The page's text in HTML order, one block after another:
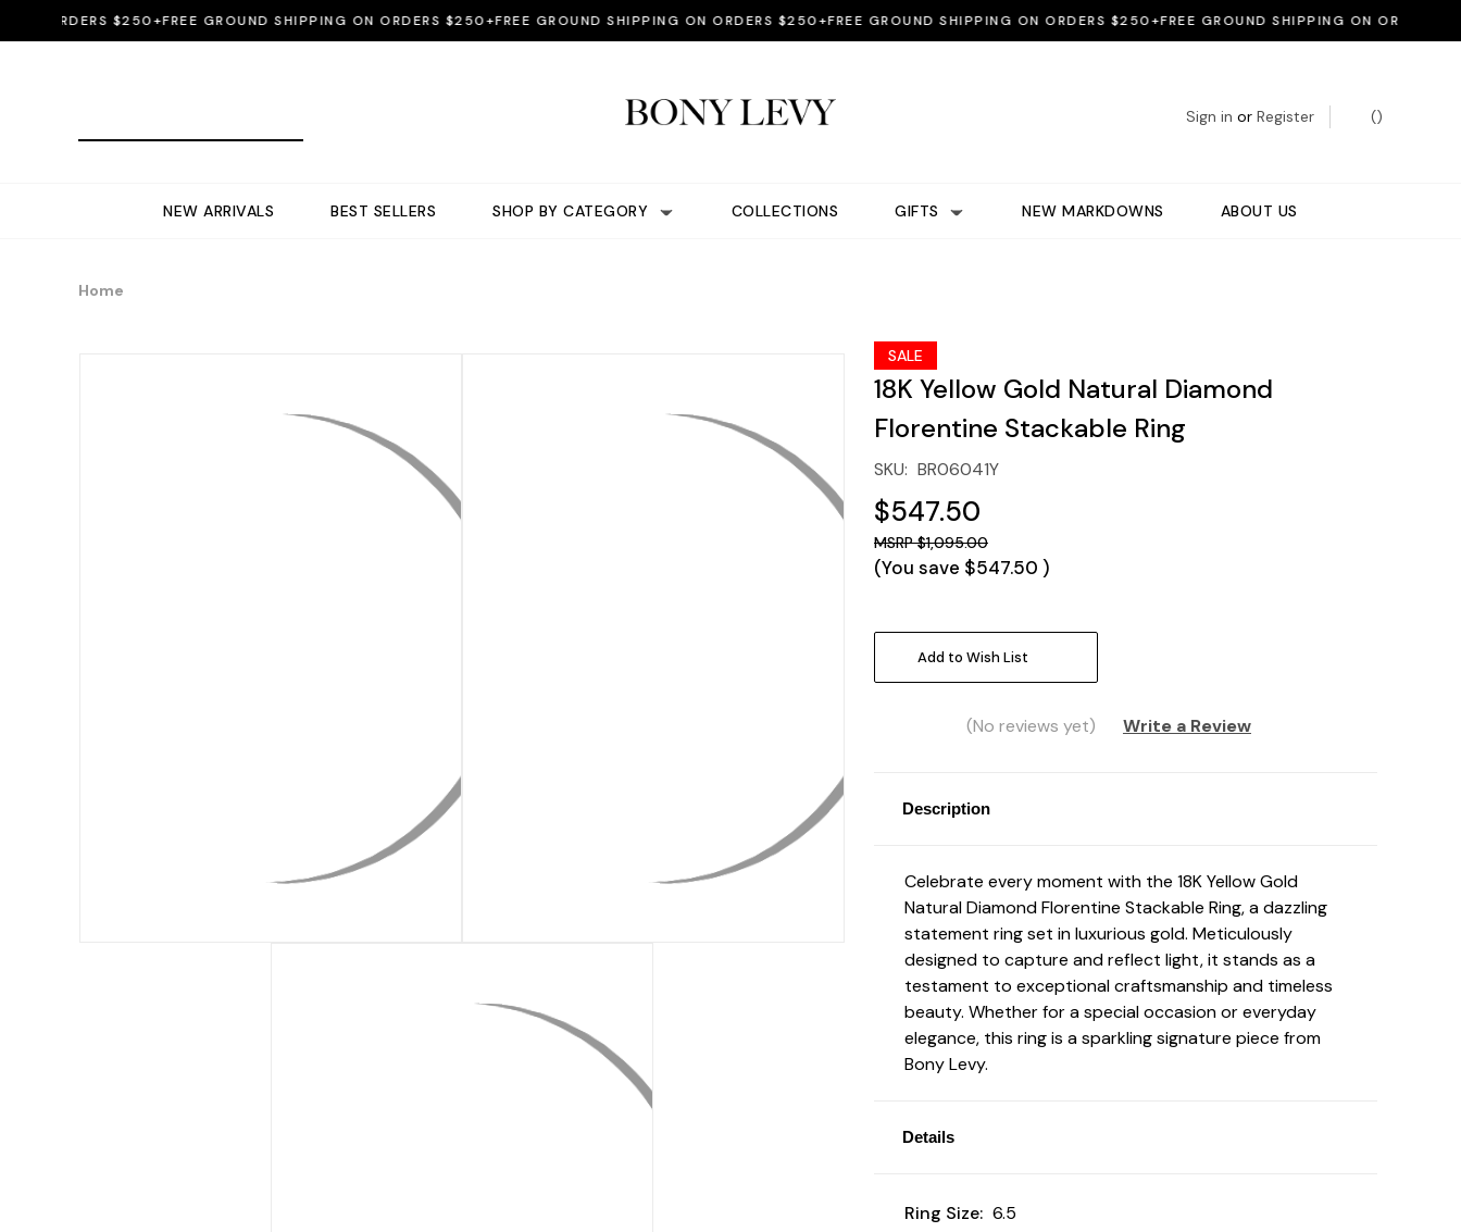
ORDERS $250+FREE GROUND SHIPPING ON ORDERS $250+FREE GROUND SHIPPING ON ORDERS $250+FREE GROUND SHIPPING ON ORDERS $250+FREE GROUND SHIPPING ON ORDERS $250+
Sign in or Register ()
NEW ARRIVALS BEST SELLERS SHOP BY CATEGORY COLLECTIONS GIFTS NEW MARKDOWNS ABOUT US
Home
SALE
18K Yellow Gold Natural Diamond
Florentine Stackable Ring
SKU: BR06041Y
$547.50
$1,095.00
(You save $547.50 )
Current
Stock:Add to Wish List
(No reviews yet) Write a Review
Description
Celebrate every moment with the 18K Yellow Gold
Natural Diamond Florentine Stackable Ring, a dazzling
statement ring set in luxurious gold. Meticulously
designed to capture and reflect light, it stands as a
testament to exceptional craftsmanship and timeless
beauty. Whether for a special occasion or everyday
elegance, this ring is a sparkling signature piece from
Bony Levy.
Details
Ring Size: 6.5